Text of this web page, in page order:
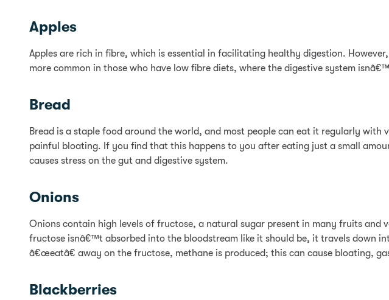
Apples
Apples are rich in fibre, which is essential in facilitating healthy digestion.
more common in those who have low fibre diets, where the digestive system
Bread
Bread is a staple food around the world, and most people can eat it regularly
painful bloating. If you find that this happens to you after eating just a small
causes stress on the gut and digestive system.
Onions
Onions contain high levels of fructose, a natural sugar present in many fruits and
fructose isnâ€™t absorbed into the bloodstream like it should be, it travels down
â€œeatâ€ away on the fructose, methane is produced; this can cause bloating,
Blackberries